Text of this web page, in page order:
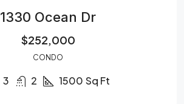
1330 Ocean Dr
$252,000
CONDO
3 2 1500 Sq Ft